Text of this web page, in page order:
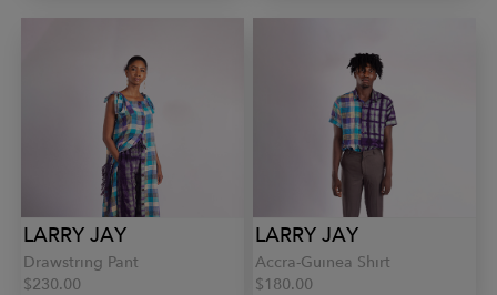
LARRY JAY
Drawstring Pant
$230.00
LARRY JAY
Accra-Guinea Shirt
$180.00